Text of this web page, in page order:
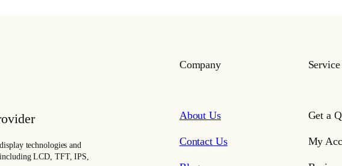
technologies and
LCD, TFT, IPS,
Company
About Us
Contact Us
Service
Get a
My